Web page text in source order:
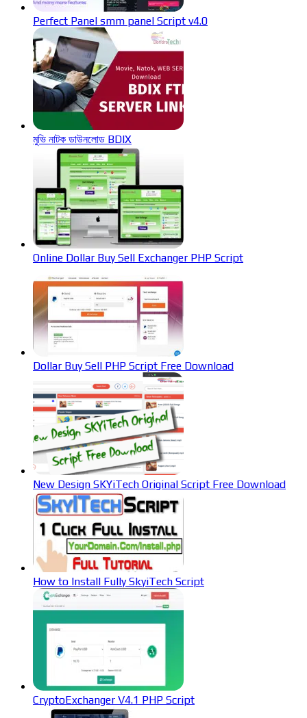
Perfect Panel smm panel Script v4.0
মুভি নাটক ডাউনলোড BDIX
Online Dollar Buy Sell Exchanger PHP Script
Dollar Buy Sell PHP Script Free Download
New Design SKYiTech Original Script Free Download
How to Install Fully SkyiTech Script
CryptoExchanger V4.1 PHP Script